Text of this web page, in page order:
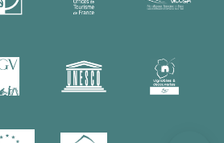
Description